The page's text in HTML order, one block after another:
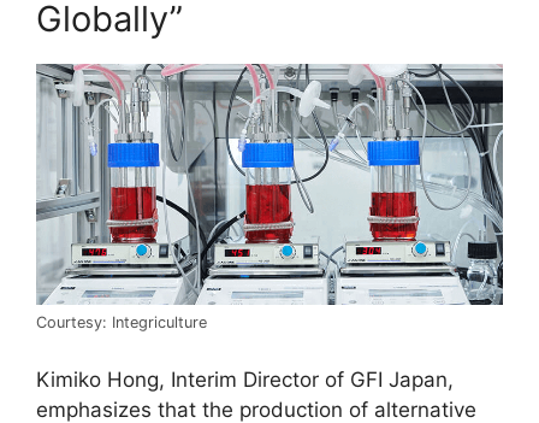
Globally”
Courtesy: Integriculture
Kimiko Hong, Interim Director of GFI Japan,
emphasizes that the production of alternative